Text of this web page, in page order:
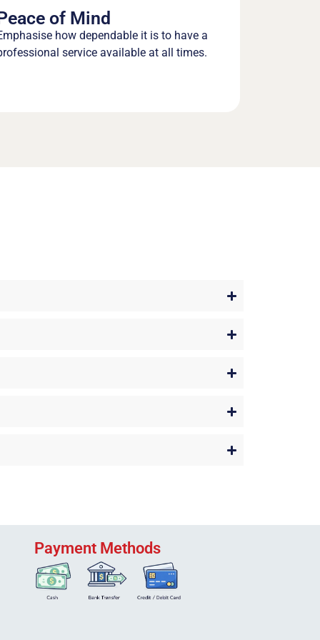
of Mind
how dependable it is to have a
service available at all times.
Payment Methods